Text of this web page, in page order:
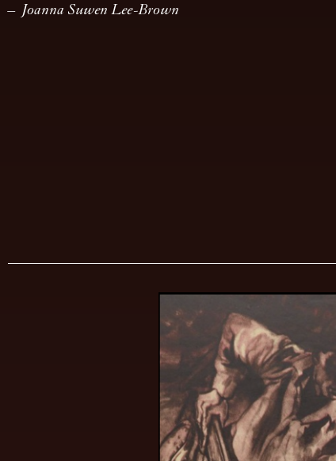
– Joanna Suwen Lee-Brown